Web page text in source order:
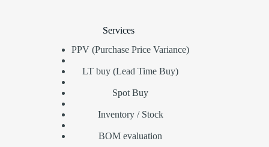
Services
PPV (Purchase Price Variance)
LT buy (Lead Time Buy)
Spot Buy
Inventory / Stock
BOM evaluation